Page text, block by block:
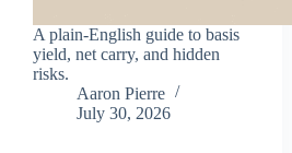
A plain-English guide to basis
yield, net carry, and hidden
risks.
Aaron Pierre
July 30, 2026